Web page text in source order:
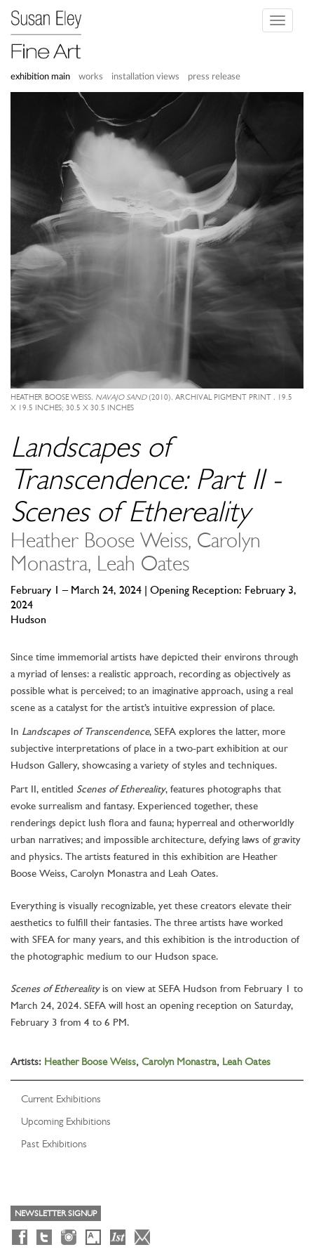
Toggle
exhibition main works installation views press release
HEATHER BOOSE WEISS, NAVAJO SAND(2010), ARCHIVAL PIGMENT PRINT , 19.5
X 19.5 INCHES; 30.5 X 30.5 INCHES
Landscapes of
Transcendence: Part II -
Scenes of Ethereality
Heather Boose Weiss, Carolyn
Monastra, Leah Oates
February 1 – March 24, 2024 | Opening Reception: February 3,
2024
Hudson
Since time immemorial artists have depicted their environs through
a myriad of lenses: a realistic approach, recording as objectively as
possible what is perceived; to an imaginative approach, using a real
scene as a catalyst for the artist’s intuitive expression of place.
In Landscapes of Transcendence, SEFA explores the latter, more
subjective interpretations of place in a two-part exhibition at our
Hudson Gallery, showcasing a variety of styles and techniques.
Part II, entitled Scenes of Ethereality, features photographs that
evoke surrealism and fantasy. Experienced together, these
renderings depict lush flora and fauna; hyperreal and otherworldly
urban narratives; and impossible architecture, defying laws of gravity
and physics. The artists featured in this exhibition are Heather
Boose Weiss, Carolyn Monastra and Leah Oates.
Everything is visually recognizable, yet these creators elevate their
aesthetics to fulfill their fantasies. The three artists have worked
with SFEA for many years, and this exhibition is the introduction of
the photographic medium to our Hudson space.
Scenes of Ethereality is on view at SEFA Hudson from February 1 to
March 24, 2024. SEFA will host an opening reception on Saturday,
February 3 from 4 to 6 PM.
Artists: Heather Boose Weiss, Carolyn Monastra, Leah Oates
Current Exhibitions
Upcoming Exhibitions
Past Exhibitions
NEWSLETTER SIGNUP